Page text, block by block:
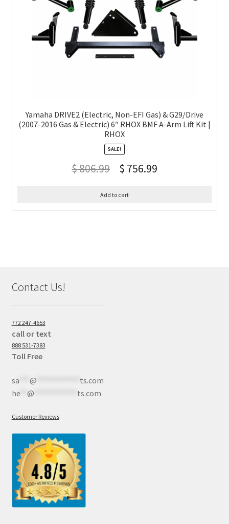
Yamaha DRIVE2 (Electric, Non-EFI Gas) & G29/Drive
(2007-2016 Gas & Electric) 6″ RHOX BMF A-Arm Lift Kit |
RHOX
SALE!
$806.99 $ 756.99
Add to cart
Contact Us!
772 247-4653
call or text
888 531-7383
Toll Free
sa*** @
ts.com
he** @ ts.com
Customer Reviews